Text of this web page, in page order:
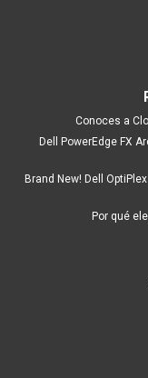
tendrá un tiempo de
aproximadamente
Conoces a
Dell PowerEdge FX
Brand New! Dell
Por qué